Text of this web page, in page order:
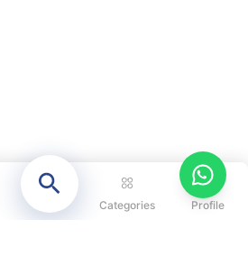
Categories Profile